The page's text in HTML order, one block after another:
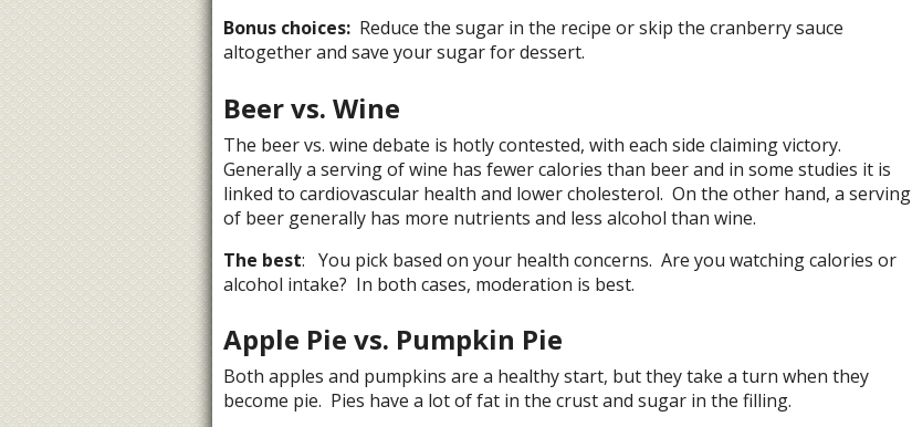
Bonus choices:Reduce the sugar in the recipe or skip the cranberry sauce
altogether and save your sugar for dessert.
Beer vs. Wine
The beer vs. wine debate is hotly contested, with each side claiming victory.
Generally a serving of wine has fewer calories than beer and in some studies it is
linked to cardiovascular health and lower cholesterol. On the other hand, a serving
of beer generally has more nutrients and less alcohol than wine.
The best: You pick based on your health concerns. Are you watching calories or
alcohol intake? In both cases, moderation is best.
Apple Pie vs. Pumpkin Pie
Both apples and pumpkins are a healthy start, but they take a turn when they
become pie. Pies have a lot of fat in the crust and sugar in the filling.